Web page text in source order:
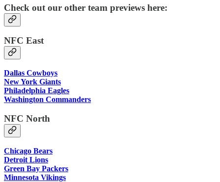
Check out our other team previews here:
NFC East
Dallas Cowboys
New York Giants
Philadelphia Eagles
Washington Commanders
NFC North
Chicago Bears
Detroit Lions
Green Bay Packers
Minnesota Vikings